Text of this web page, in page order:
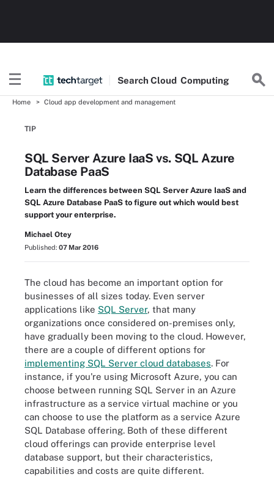
Search Cloud Computing
Home Cloud app development and management
TIP
SQL Server Azure IaaS vs. SQL Azure
Database PaaS
Learn the differences between SQL Server Azure IaaS and
SQL Azure Database PaaS to figure out which would best
support your enterprise.
Michael Otey
Published: 07 Mar 2016
The cloud has become an important option for
businesses of all sizes today. Even server
applications like SQL Server, that many
organizations once considered on-premises only,
have gradually been moving to the cloud. However,
there are a couple of different options for
implementing SQL Server cloud databases. For
instance, if you're using Microsoft Azure, you can
choose between running SQL Server in an Azure
infrastructure as a service virtual machine or you
can choose to use the platform as a service Azure
SQL Database offering. Both of these different
cloud offerings can provide enterprise level
database support, but their characteristics,
capabilities and costs are quite different.